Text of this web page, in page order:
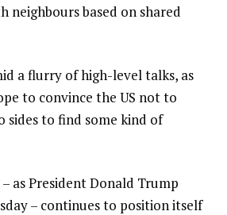
neighbours based on shared
a flurry of high-level talks, as
to convince the US not to
sides to find some kind of
– as President Donald Trump
– continues to position itself